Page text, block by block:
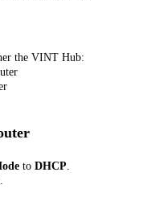
the VINT Hub:
to DHCP.